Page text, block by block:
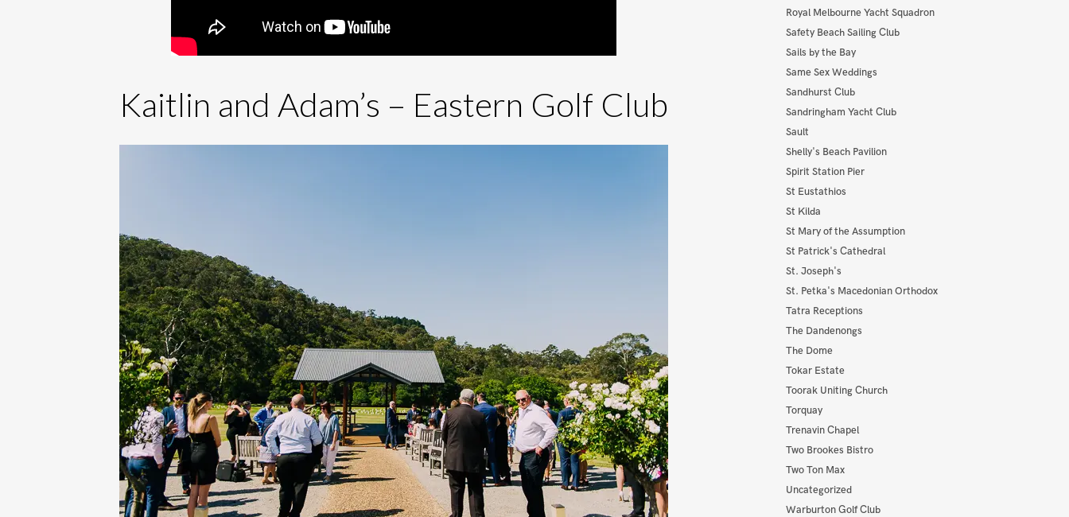
Kaitlin and Adam’s – Eastern Golf Club
Royal Melbourne Yacht Squadron
Safety Beach Sailing Club
Sails by the Bay
Same Sex Weddings
Sandhurst Club
Sandringham Yacht Club
Sault
Shelly's Beach Pavilion
Spirit Station Pier
St Eustathios
St Kilda
St Mary of the Assumption
St Patrick's Cathedral
St. Joseph's
St. Petka's Macedonian Orthodox
Tatra Receptions
The Dandenongs
The Dome
Tokar Estate
Toorak Uniting Church
Torquay
Trenavin Chapel
Two Brookes Bistro
Two Ton Max
Uncategorized
Warburton Golf Club